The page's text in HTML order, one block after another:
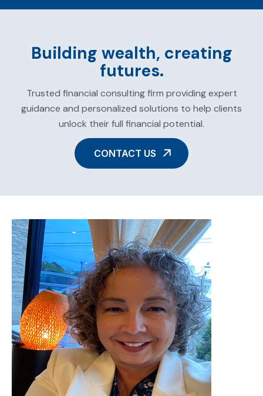
Building wealth, creating
futures.
Trusted financial consulting firm providing expert
guidance and personalized solutions to help clients
unlock their full financial potential.
CONTACT US